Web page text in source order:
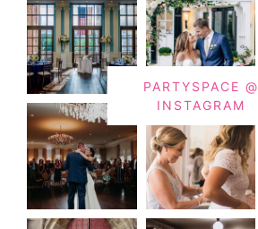
PARTYSPACE @
INSTAGRAM